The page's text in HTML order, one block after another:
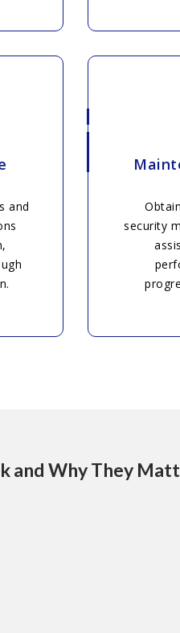
and
security
and Why They